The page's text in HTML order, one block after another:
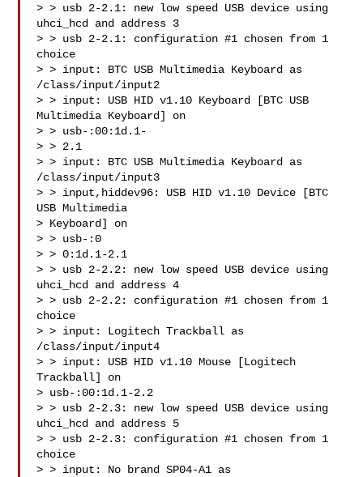
> > usb 2-2.1: new low speed USB device using
uhci_hcd and address 3
> > usb 2-2.1: configuration #1 chosen from 1
choice
> > input: BTC USB Multimedia Keyboard as
/class/input/input2
> > input: USB HID v1.10 Keyboard [BTC USB
Multimedia Keyboard] on
> > usb-:00:1d.1-
> > 2.1
> > input: BTC USB Multimedia Keyboard as
/class/input/input3
> > input,hiddev96: USB HID v1.10 Device [BTC
USB Multimedia
> Keyboard] on
> > usb-:0
> > 0:1d.1-2.1
> > usb 2-2.2: new low speed USB device using
uhci_hcd and address 4
> > usb 2-2.2: configuration #1 chosen from 1
choice
> > input: Logitech Trackball as
/class/input/input4
> > input: USB HID v1.10 Mouse [Logitech
Trackball] on
> usb-:00:1d.1-2.2
> > usb 2-2.3: new low speed USB device using
uhci_hcd and address 5
> > usb 2-2.3: configuration #1 chosen from 1
choice
> > input: No brand SP04-A1 as